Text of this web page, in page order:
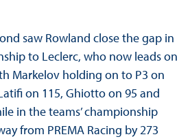
saw Rowland close the gap in
to Leclerc, who now leads on
Markelov holding on to P3 on
on 115, Ghiotto on 95 and
in the teams’ championship
from PREMA Racing by 273